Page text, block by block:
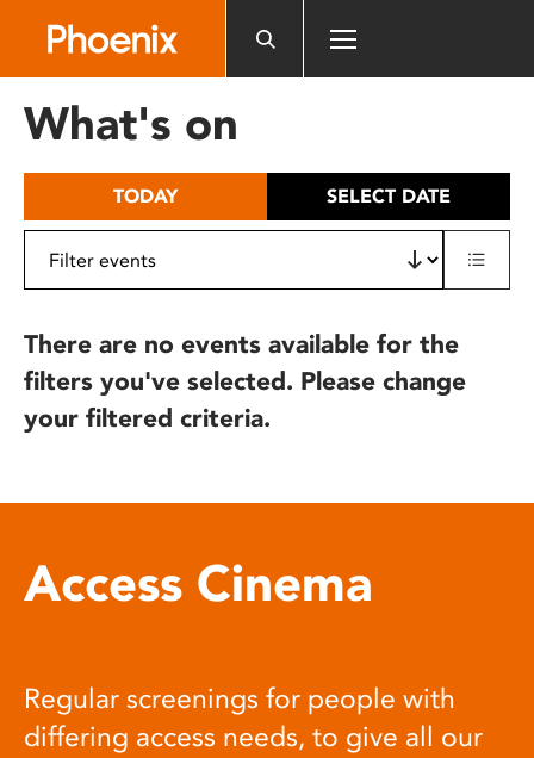
includes
What's on
TODAY SELECT DATE
There are no events available for the
filters you've selected. Please change
your filtered criteria.
Access Cinema
Regular screenings for people with
differing access needs, to give all our